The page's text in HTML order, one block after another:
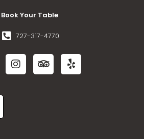
Book Your Table
727-317-4770